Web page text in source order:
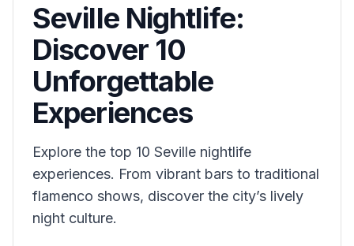
Seville Nightlife:
Discover 10
Unforgettable
Experiences
Explore the top 10 Seville nightlife
experiences. From vibrant bars to traditional
flamenco shows, discover the city’s lively
night culture.